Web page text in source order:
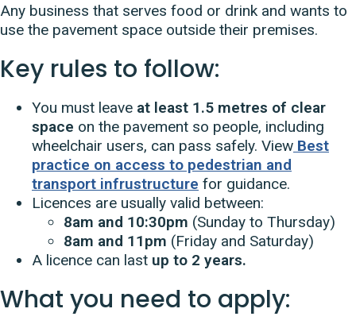
Any business that serves food or drink and wants to
use the pavement space outside their premises.
Key rules to follow:
You must leave at least 1.5 metres of clear
space on the pavement so people, including
wheelchair users, can pass safely. View Best
practice on access to pedestrian and
transport infrustructure for guidance.
Licences are usually valid between:
8am and 10:30pm (Sunday to Thursday)
8am and 11pm (Friday and Saturday)
A licence can last up to 2 years.
What you need to apply: